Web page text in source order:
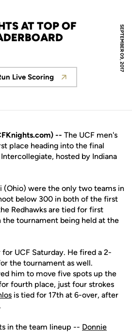
SEPTEMBER 09, 2017
AT TOP OF
Opens in a new window
Live Scoring
-- The UCF men's
place heading into the final
hosted by Indiana
(Ohio) were the only two teams in
below 300 in both of the first
Redhawks are tied for first
the tournament being held at the
UCF Saturday. He fired a 2-
the tournament as well.
him to move five spots up the
fourth place, just four strokes
is tied for 17th at 6-over, after
in the team lineup -- Donnie